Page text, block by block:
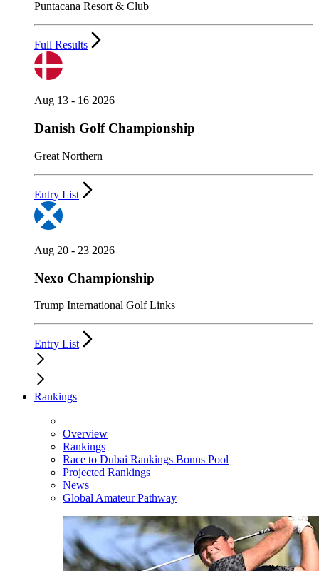
Puntacana Resort & Club
Full Results
Aug 13 - 16 2026
Danish Golf Championship
Great Northern
Entry List
Aug 20 - 23 2026
Nexo Championship
Trump International Golf Links
Entry List
Rankings
Overview
Rankings
Race to Dubai Rankings Bonus Pool
Projected Rankings
News
Global Amateur Pathway